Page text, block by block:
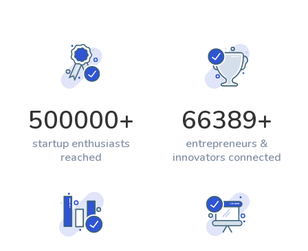
500000+
startup enthusiasts
reached
66389+
entrepreneurs &
innovators connected